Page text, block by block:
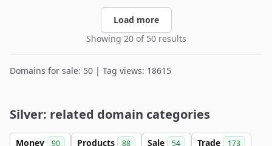
Load more
Showing 20 of 50 results
Domains for sale: 50 | Tag views: 18615
Silver: related domain categories
Money 90 Products 88 Sale 54 Trade 173